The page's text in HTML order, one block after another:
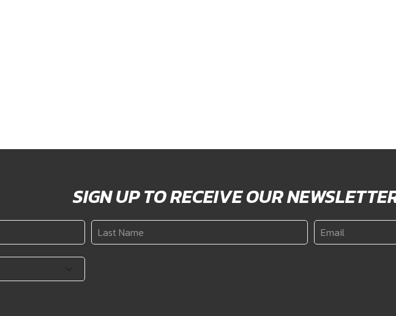
SIGN UP TO RECEIVE OUR
Last
Name*
Email *